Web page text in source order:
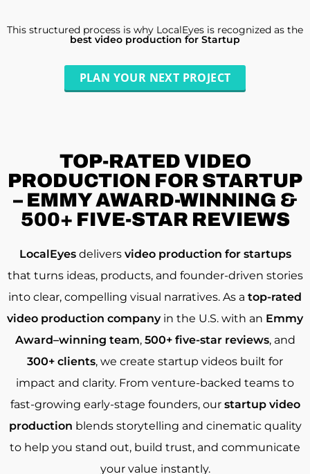
This structured process is why LocalEyes is recognized as the
best video production for Startup
PLAN YOUR NEXT PROJECT
TOP-RATEDVIDEO
PRODUCTION FOR STARTUP
– EMMY AWARD-WINNING &
500+ FIVE-STAR REVIEWS
LocalEyesdelivers video production for startups
that turns ideas, products, and founder-driven stories
into clear, compelling visual narratives. As a top-rated
video production companyin the U.S. with an Emmy
Award–winning team, 500+ five-star reviews, and
300+ clients, we create startup videos built for
impact and clarity. From venture-backed teams to
fast-growing early-stage founders, our startup video
production blends storytelling and cinematic quality
to help you stand out, build trust, and communicate
your value instantly.